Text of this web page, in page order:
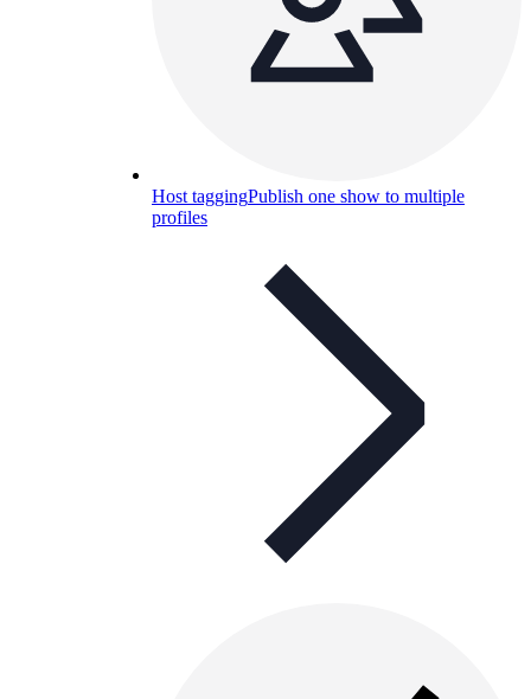
Host taggingPublish one show to multiple
profiles